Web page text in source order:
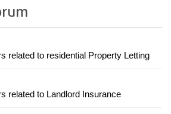
related to residential Property Letting
related to Landlord Insurance